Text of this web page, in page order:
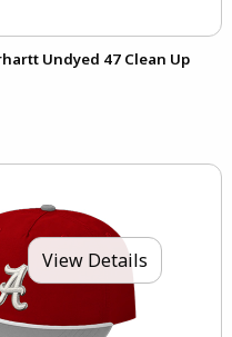
Undyed 47 Clean Up
View Details